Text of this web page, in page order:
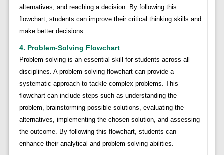
alternatives, and reaching a decision. By following this
flowchart, students can improve their critical thinking skills and
make better decisions.
4. Problem-Solving Flowchart
Problem-solving is an essential skill for students across all
disciplines. A problem-solving flowchart can provide a
systematic approach to tackle complex problems. This
flowchart can include steps such as understanding the
problem, brainstorming possible solutions, evaluating the
alternatives, implementing the chosen solution, and assessing
the outcome. By following this flowchart, students can
enhance their analytical and problem-solving abilities.